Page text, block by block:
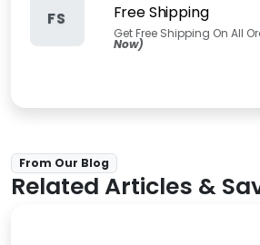
FS Free Shipping
Get Free Shipping On All
Now)
From Our Blog
Related Articles &